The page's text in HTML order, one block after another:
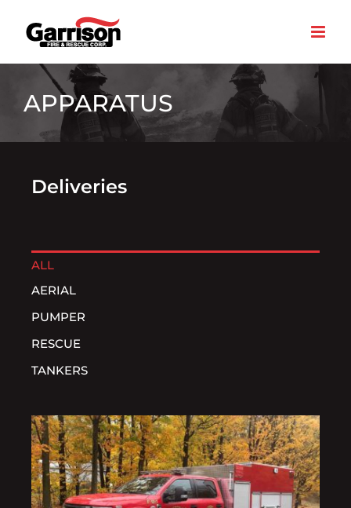
content
APPARATUS
Deliveries
ALL
AERIAL
PUMPER
RESCUE
TANKERS